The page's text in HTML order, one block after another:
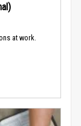
at work.